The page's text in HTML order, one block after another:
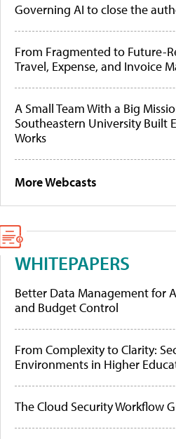
Governing AI to close the
From Fragmented to Future-
Travel, Expense, and Invoice
A Small Team With a Big
Southeastern University Built
Works
More Webcasts
WHITEPAPERS
Better Data Management for
and Budget Control
From Complexity to Clarity:
Environments in Higher
The Cloud Security Workflow